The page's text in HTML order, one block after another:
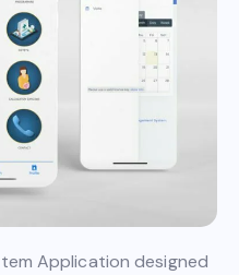
Application designed